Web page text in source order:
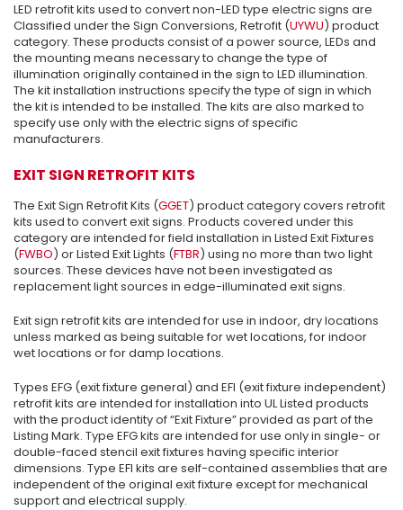
LED retrofit kits used to convert non-LED type electric signs are
Classified under the Sign Conversions, Retrofit (UYWU) product
category. These products consist of a power source, LEDs and
the mounting means necessary to change the type of
illumination originally contained in the sign to LED illumination.
The kit installation instructions specify the type of sign in which
the kit is intended to be installed. The kits are also marked to
specify use only with the electric signs of specific
manufacturers.
EXIT SIGN RETROFIT KITS
The Exit Sign Retrofit Kits (GGET) product category covers retrofit
kits used to convert exit signs. Products covered under this
category are intended for field installation in Listed Exit Fixtures
(FWBO) or Listed Exit Lights (FTBR) using no more than two light
sources. These devices have not been investigated as
replacement light sources in edge-illuminated exit signs.
Exit sign retrofit kits are intended for use in indoor, dry locations
unless marked as being suitable for wet locations, for indoor
wet locations or for damp locations.
Types EFG (exit fixture general) and EFI (exit fixture independent)
retrofit kits are intended for installation into UL Listed products
with the product identity of “Exit Fixture” provided as part of the
Listing Mark. Type EFG kits are intended for use only in single- or
double-faced stencil exit fixtures having specific interior
dimensions. Type EFI kits are self-contained assemblies that are
independent of the original exit fixture except for mechanical
support and electrical supply.